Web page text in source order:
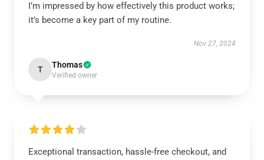
I’m impressed by how effectively this product works;
it’s become a key part of my routine.
Nov 27, 2024
T Thomas
Verified owner
Exceptional transaction, hassle-free checkout, and